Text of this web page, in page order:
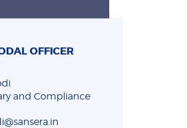
OFFICER
and Compliance